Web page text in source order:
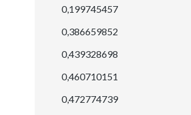
0,199745457
0,386659852
0,439328698
0,460710151
0,472774739